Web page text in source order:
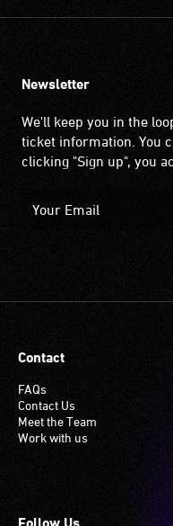
Newsletter
We'll keep you in the
ticket information. You
clicking "Sign up", you
Contact
FAQs
Contact Us
Meet the Team
Work with us